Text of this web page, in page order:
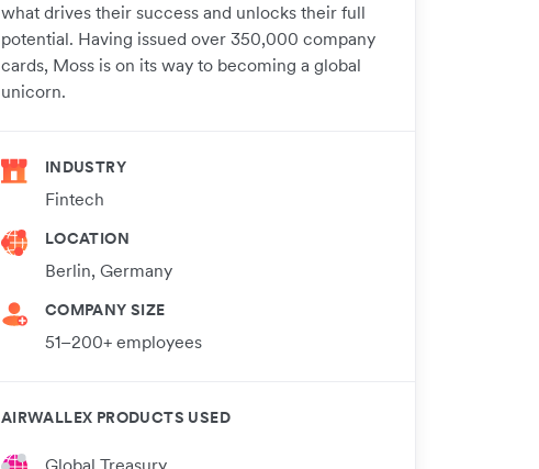
what drives their success and unlocks their full
potential. Having issued over 350,000 company
cards, Moss is on its way to becoming a global
unicorn.
INDUSTRY
Fintech
LOCATION
Berlin, Germany
COMPANY SIZE
51–200+ employees
AIRWALLEX PRODUCTS USED
Global Treasury